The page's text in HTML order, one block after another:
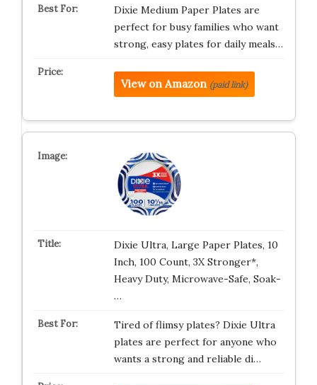
Dixie Medium Paper Plates are
perfect for busy families who want
strong, easy plates for daily meals…
View on Amazon (paid link)
Dixie Ultra, Large Paper Plates, 10
Inch, 100 Count, 3X Stronger*,
Heavy Duty, Microwave-Safe, Soak-
…
Tired of flimsy plates? Dixie Ultra
plates are perfect for anyone who
wants a strong and reliable di…